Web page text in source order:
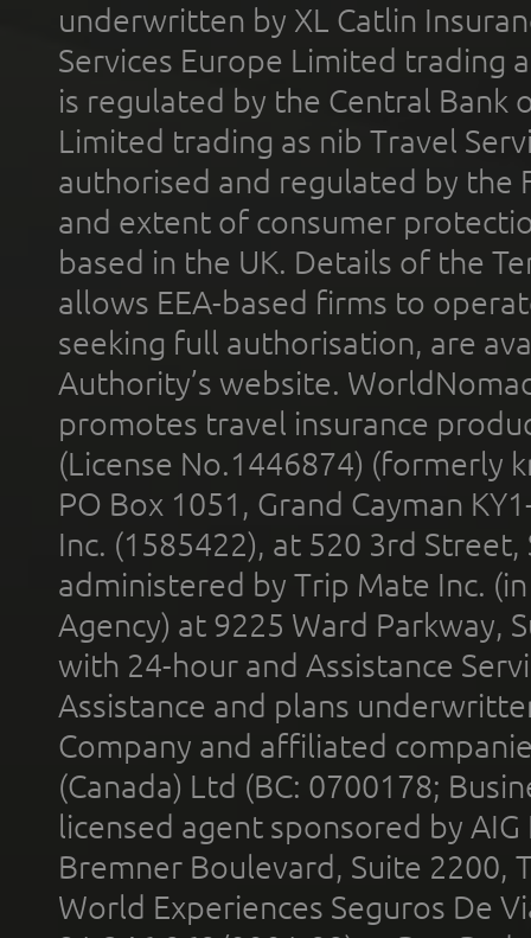
underwritten by XL Catlin
Services Europe Limited trading
is regulated by the Central Bank
Limited trading as nib Travel
authorised and regulated by the
and extent of consumer
based in the UK. Details of the
allows EEA-based firms to
seeking full authorisation, are
Authority’s website.
promotes travel insurance
(License No.1446874) (formerly
PO Box 1051, Grand Cayman
Inc. (1585422), at 520 3rd
administered by Trip Mate Inc.
Agency) at 9225 Ward Parkway,
with 24-hour and Assistance
Assistance and plans
Company and affiliated
(Canada) Ltd (BC: 0700178;
licensed agent sponsored by
Bremner Boulevard, Suite 2200,
World Experiences Seguros De